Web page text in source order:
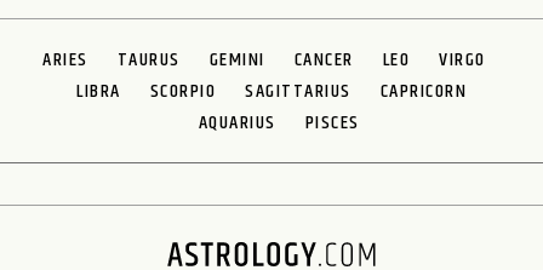
ARIES TAURUS GEMINI CANCER LEO
VIRGO
LIBRA
SCORPIO SAGITTARIUS
CAPRICORN
AQUARIUS
PISCES